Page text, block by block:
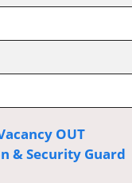
OUT
& Security Guard